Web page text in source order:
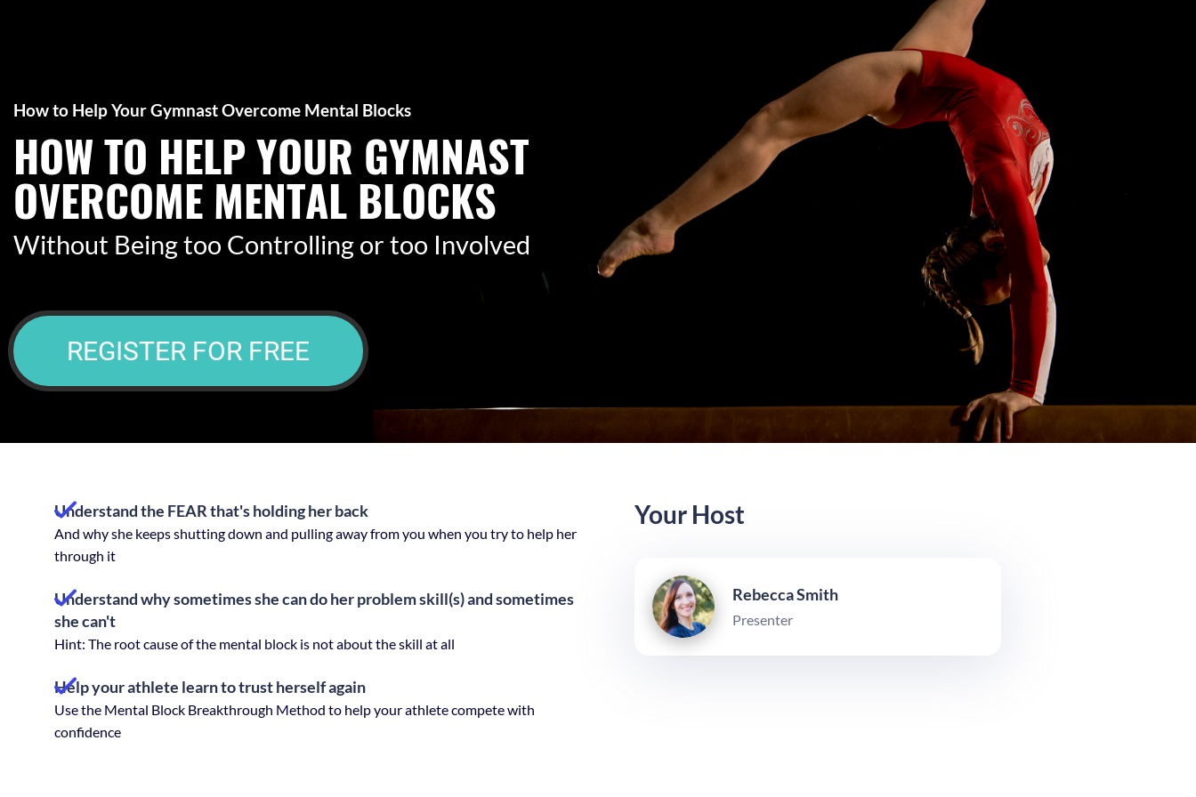
How to Help Your Gymnast Overcome Mental Blocks
HOW TO HELP YOUR GYMNAST
OVERCOME MENTAL BLOCKS
​​​​​​​Without Being too Controlling or too Involved
REGISTER FOR FREE
Understand the FEAR that's holding her back
And why she keeps shutting down and pulling away from you when you try to help her
through it
Understand why sometimes she can do her problem skill(s) and sometimes
she can't
Hint: The root cause of the mental block is not about the skill at all
Help your athlete learn to trust herself again
Use the Mental Block Breakthrough Method to help your athlete compete with
confidence
Your Host
Rebecca Smith
Presenter